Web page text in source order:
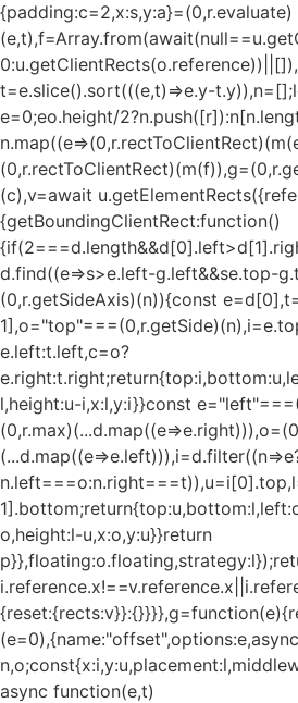
{padding:c=2,x:s,y:a}=(0,r.evaluate)
t=e.slice().sort(((e,t)=>e.y-
e=0;eo.height/
(c),v=await
{getBoundingClientRect:function()
d.find((e=>s>e.left-g.left&&se.top-
(0,r.getSideAxis)(n)){const
e.left:t.left,c=o?
l,height:u-i,x:l,y:i}}const
o,height:l-u,x:o,y:u}}return
async function(e,t)